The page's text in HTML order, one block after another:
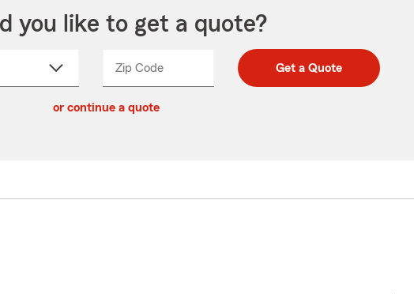
you like to get a quote?
Zip CodeEnter
Enter
_____ Get a Quote
or continue a quote